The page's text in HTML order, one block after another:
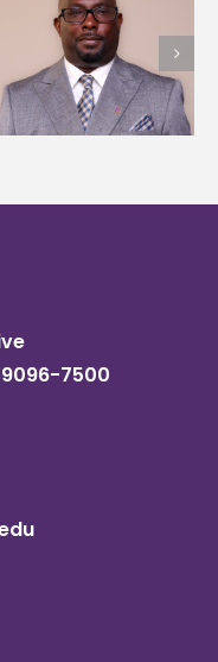
Alcorn State senior
first to win
Mississippi Poultry
Association
7500